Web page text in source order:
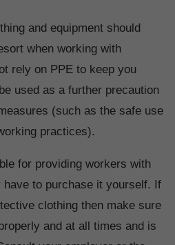
and equipment should
when working with
rely on PPE to keep you
used as a further precaution
(such as the safe use
practices).
for providing workers with
have to purchase it yourself. If
clothing then make sure
and at all times and is